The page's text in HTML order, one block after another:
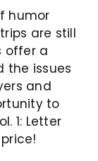
humor
are still
offer a
the issues
and
to
1: Letter